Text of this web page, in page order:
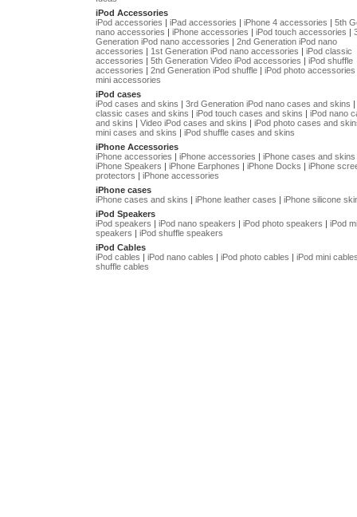
iPod Accessories
iPod accessories | iPad accessories | iPhone 4 accessories | 5th
nano accessories | iPhone accessories | iPod touch accessories |
Generation iPod nano accessories | 2nd Generation iPod nano
accessories | 1st Generation iPod nano accessories | iPod classic
accessories | 5th Generation Video iPod accessories | iPod shuffle
accessories | 2nd Generation iPod shuffle | iPod photo accessories
mini accessories
iPod cases
iPod cases and skins | 3rd Generation iPod nano cases and skins |
classic cases and skins | iPod touch cases and skins | iPod nano
and skins | Video iPod cases and skins | iPod photo cases and
mini cases and skins | iPod shuffle cases and skins
iPhone Accessories
iPhone accessories | iPhone accessories | iPhone cases and skins
iPhone Speakers | iPhone Earphones | iPhone Docks | iPhone
protectors | iPhone accessories
iPhone cases
iPhone cases and skins | iPhone leather cases | iPhone silicone
iPod Speakers
iPod speakers | iPod nano speakers | iPod photo speakers | iPod
speakers | iPod shuffle speakers
iPod Cables
iPod cables | iPod nano cables | iPod photo cables | iPod mini
shuffle cables